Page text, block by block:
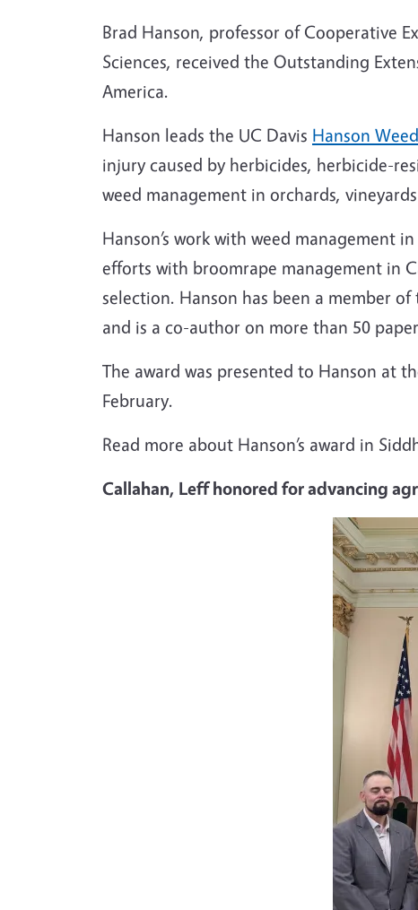
Brad Hanson, professor of Cooperative
Sciences, received the Outstanding
America.
Hanson leads the UC Davis Hanson
injury caused by herbicides, herbicide-
weed management in orchards,
Hanson’s work with weed management
efforts with broomrape management in
selection. Hanson has been a member
and is a co-author on more than 50
The award was presented to Hanson at
February.
Read more about Hanson’s award in
Callahan, Leff honored for advancing